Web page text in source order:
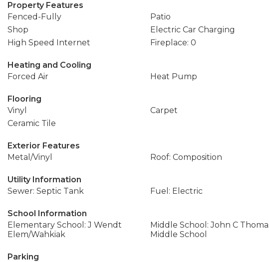
Property Features
Fenced-Fully
Patio
Shop
Electric Car Charging
High Speed Internet
Fireplace: 0
Heating and Cooling
Forced Air
Heat Pump
Flooring
Vinyl
Carpet
Ceramic Tile
Exterior Features
Metal/Vinyl
Roof: Composition
Utility Information
Sewer: Septic Tank
Fuel: Electric
School Information
Elementary School: J Wendt
Elem/Wahkiak
Middle School: John C
Middle School
Parking